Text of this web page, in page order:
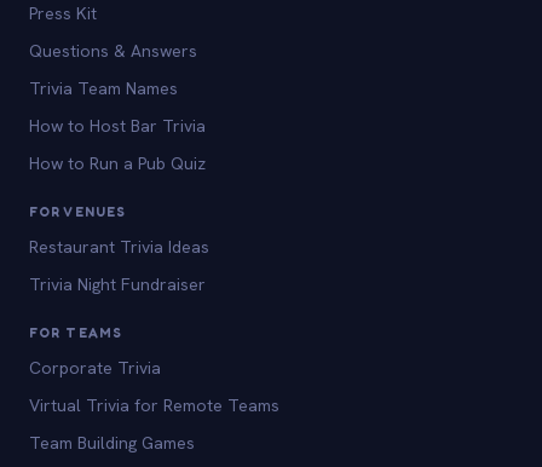
Press Kit
Questions & Answers
Trivia Team Names
How to Host Bar Trivia
How to Run a Pub Quiz
FOR VENUES
Restaurant Trivia Ideas
Trivia Night Fundraiser
FOR TEAMS
Corporate Trivia
Virtual Trivia for Remote Teams
Team Building Games